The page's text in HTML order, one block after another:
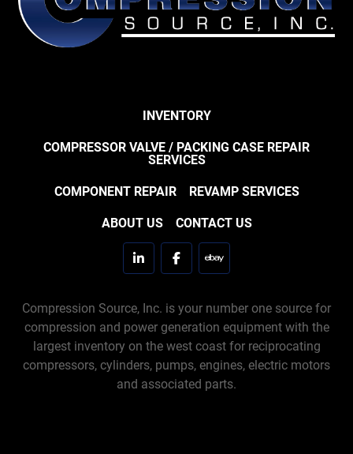
INVENTORY
COMPRESSOR VALVE / PACKING CASE REPAIR
SERVICES
COMPONENT REPAIR REVAMP SERVICES
ABOUT US CONTACT US
linkedinfacebookebay
Compression Source, Inc. is your number one source for
compression and power generation equipment with the
largest inventory on the west coast for reciprocating
compressors, cylinders, pumps, engines, electric motors
and associated parts.